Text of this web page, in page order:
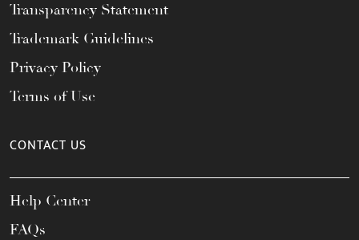
Transparency Statement
Trademark Guidelines
Privacy Policy
Terms of Use
CONTACT US
Help Center
FAQs